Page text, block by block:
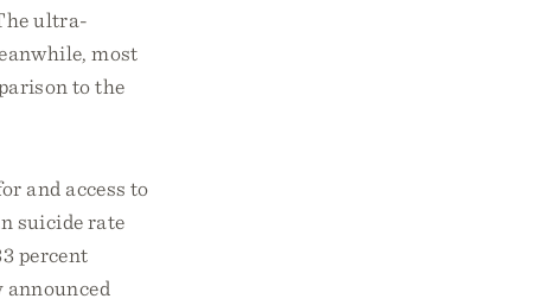
ultra-
most
to the
and access to
suicide rate
percent
announced